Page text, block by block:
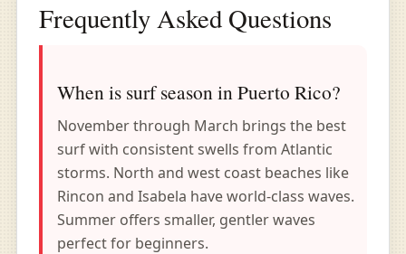
Frequently Asked Questions
When is surf season in Puerto Rico?
November through March brings the best
surf with consistent swells from Atlantic
storms. North and west coast beaches like
Rincon and Isabela have world-class waves.
Summer offers smaller, gentler waves
perfect for beginners.